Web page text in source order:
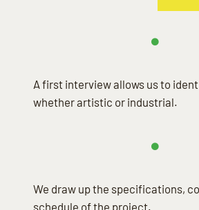
A first interview allows us to
whether artistic or industrial.
We draw up the specifications,
schedule of the project.